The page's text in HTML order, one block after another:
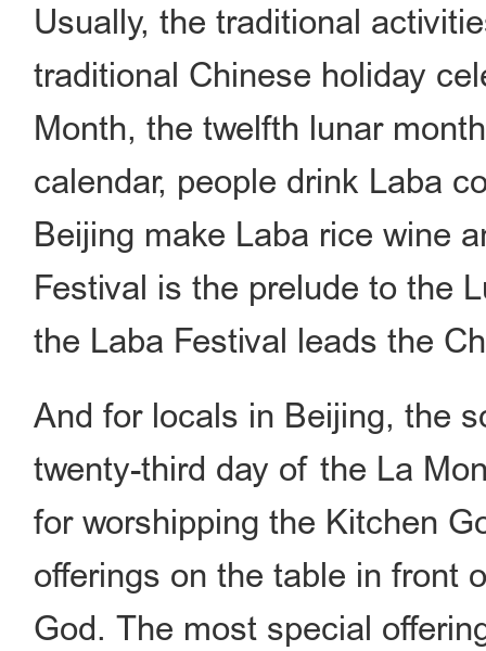
Usually, the traditional
traditional Chinese holiday
Month, the twelfth lunar
calendar, people drink Laba
Beijing make Laba rice wine
Festival is the prelude to the
the Laba Festival leads the
And for locals in Beijing, the
twenty-third day of the La
for worshipping the Kitchen
offerings on the table in front
God. The most special